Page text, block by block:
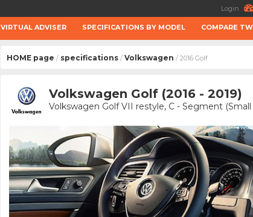
Login
VIRTUAL ADVISER SPECIFICATIONS BY MODEL COMPARE
HOME page / specifications / Volkswagen / 2016 Golf
Volkswagen Golf (2016 - 2019)
Volkswagen Golf VII restyle, C - Segment (Small